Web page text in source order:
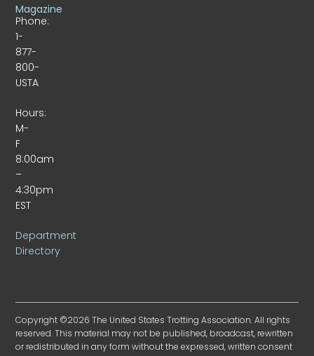
Phone:
1-
877-
800-
USTA
Hours:
M-
F
8:00am
–
4:30pm
EST
Department
Directory
Magazine
Copyright ©2026 The United States Trotting Association. All rights
reserved. This material may not be published, broadcast, rewritten
or redistributed in any form without the expressed, written consent